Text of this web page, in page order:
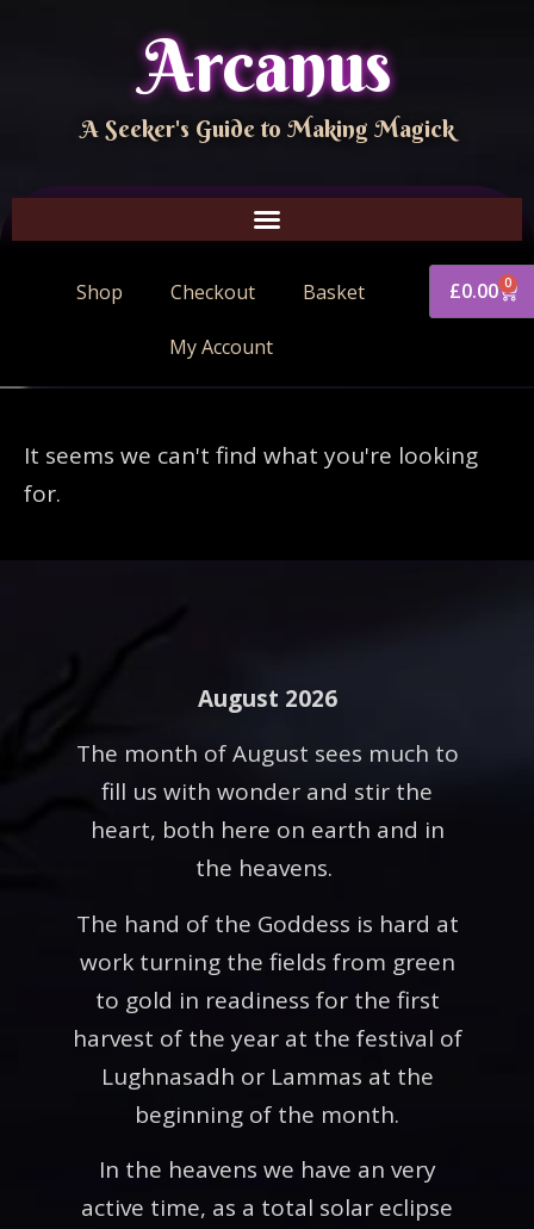
Arcanus
A Seeker's Guide to Making Magick
Shop Checkout Basket
My Account
£0.00 0
It seems we can't find what you're looking
for.
August 2026
The month of August sees much to
fill us with wonder and stir the
heart, both here on earth and in
the heavens.
The hand of the Goddess is hard at
work turning the fields from green
to gold in readiness for the first
harvest of the year at the festival of
Lughnasadh or Lammas at the
beginning of the month.
In the heavens we have an very
active time, as a total solar eclipse